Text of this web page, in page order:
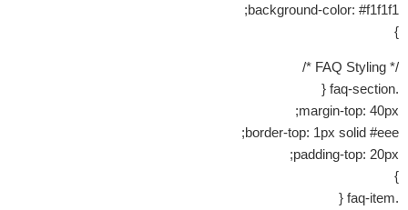
background-color: #f1f1f1;
}
/* FAQ Styling */
.faq-section {
margin-top: 40px;
border-top: 1px solid #eee;
padding-top: 20px;
}
.faq-item {